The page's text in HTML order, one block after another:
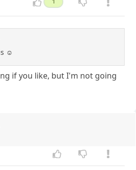
☺️
if you like, but I'm not going